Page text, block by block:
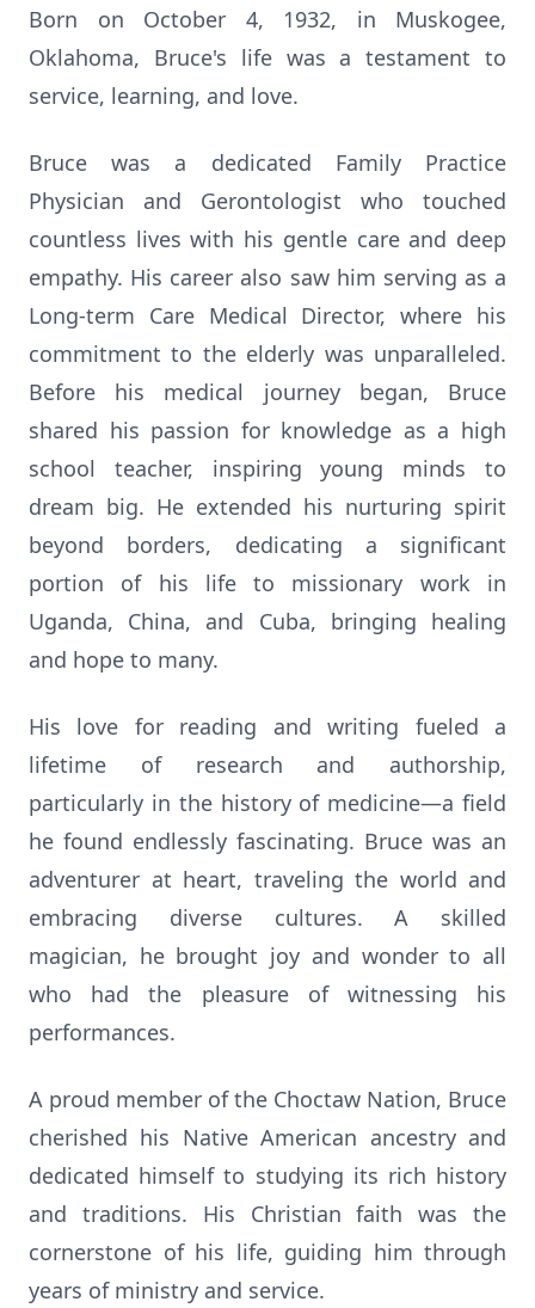
Born on October 4, 1932, in Muskogee,
Oklahoma, Bruce's life was a testament to
service, learning, and love.
Bruce was a dedicated Family Practice
Physician and Gerontologist who touched
countless lives with his gentle care and deep
empathy. His career also saw him serving as a
Long-term Care Medical Director, where his
commitment to the elderly was unparalleled.
Before his medical journey began, Bruce
shared his passion for knowledge as a high
school teacher, inspiring young minds to
dream big. He extended his nurturing spirit
beyond borders, dedicating a significant
portion of his life to missionary work in
Uganda, China, and Cuba, bringing healing
and hope to many.
His love for reading and writing fueled a
lifetime of research and authorship,
particularly in the history of medicine—a field
he found endlessly fascinating. Bruce was an
adventurer at heart, traveling the world and
embracing diverse cultures. A skilled
magician, he brought joy and wonder to all
who had the pleasure of witnessing his
performances.
A proud member of the Choctaw Nation, Bruce
cherished his Native American ancestry and
dedicated himself to studying its rich history
and traditions. His Christian faith was the
cornerstone of his life, guiding him through
years of ministry and service.